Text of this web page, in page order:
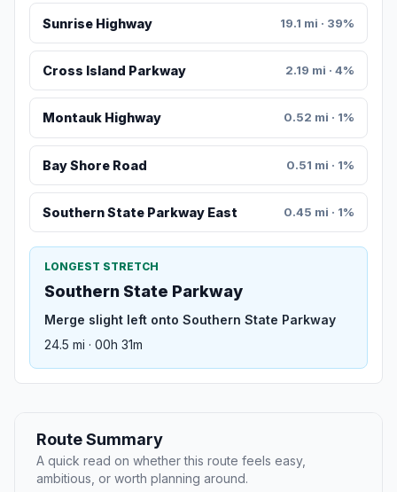
Sunrise Highway 19.1 mi · 39%
Cross Island Parkway 2.19 mi · 4%
Montauk Highway 0.52 mi · 1%
Bay Shore Road 0.51 mi · 1%
Southern State Parkway East 0.45 mi · 1%
LONGEST STRETCH
Southern State Parkway
Merge slight left onto Southern State Parkway
24.5 mi · 00h 31m
Route Summary
A quick read on whether this route feels easy,
ambitious, or worth planning around.